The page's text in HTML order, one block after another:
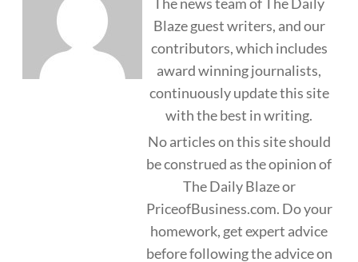
Blaze guest writers, and our
contributors, which includes
award winning journalists,
continuously update this site
with the best in writing.
No articles on this site should
be construed as the opinion of
The Daily Blaze or
PriceofBusiness.com. Do your
homework, get expert advice
before following the advice on